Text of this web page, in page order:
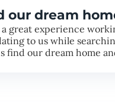
our dream
great experience
to us while
find our dream home